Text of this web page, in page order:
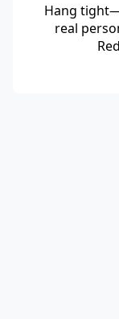
Hang
real